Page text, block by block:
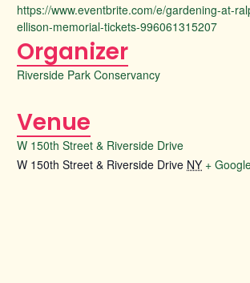
https://www.eventbrite.com/e/gardening-at-
ellison-memorial-tickets-996061315207
Organizer
Riverside Park Conservancy
Venue
W 150th Street & Riverside Drive
W 150th Street & Riverside Drive NY +